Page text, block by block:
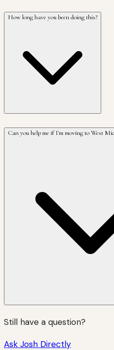
How long have you been doing this?
Can you help me if I'm moving to West
Still have a question?
Ask Josh Directly